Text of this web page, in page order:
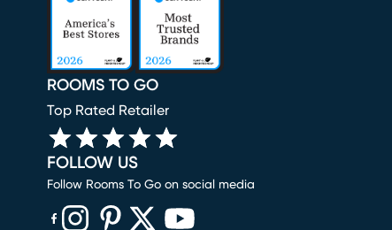
ROOMS TO GO
Top Rated Retailer
FOLLOW US
Follow Rooms To Go on social media